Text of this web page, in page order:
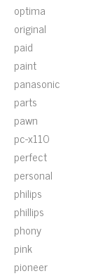
optima
original
paid
paint
panasonic
parts
pawn
pc-x110
perfect
personal
philips
phillips
phony
pink
pioneer